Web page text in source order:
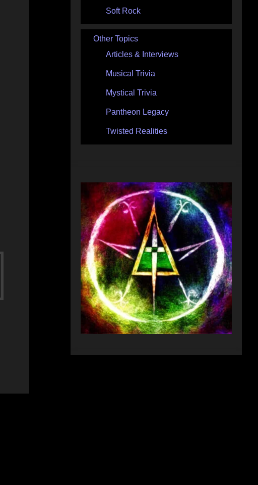
Soft Rock
Other Topics
Articles & Interviews
Musical Trivia
Mystical Trivia
Pantheon Legacy
Twisted Realities